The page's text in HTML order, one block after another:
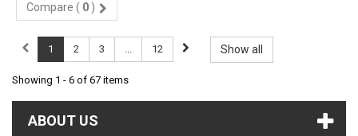
Compare ( 0 )
Show all
1 2 3 ... 12
Showing 1 - 6 of 67 items
ABOUT US